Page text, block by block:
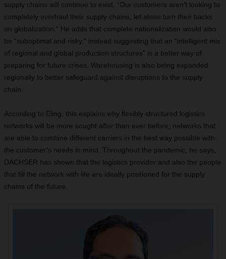
supply chains will continue to exist. “Our customers aren’t looking to
completely overhaul their supply chains, let alone turn their backs
on globalization.” He adds that complete nationalization would also
be “suboptimal and risky,” instead suggesting that an “intelligent mix
of regional and global production structures” is a better way of
preparing for future crises. Warehousing is also being expanded
regionally to better safeguard against disruptions to the supply
chain.
According to Eling, this explains why flexibly structured logistics
networks will be more sought after than ever before; networks that
are able to combine different carriers in the best way possible with
the customer’s needs in mind. Throughout the pandemic, he says,
DACHSER has shown that the logistics provider and also the people
that fill the network with life are ideally positioned for the supply
chains of the future.